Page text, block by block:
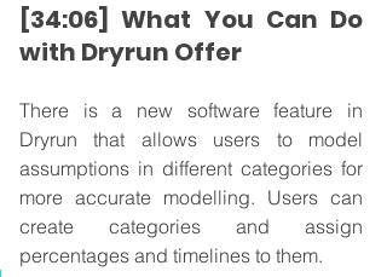
[34:06] What You Can Do
with Dryrun Offer
There is a new software feature in
Dryrun that allows users to model
assumptions in different categories for
more accurate modelling. Users can
create categories and assign
percentages and timelines to them.